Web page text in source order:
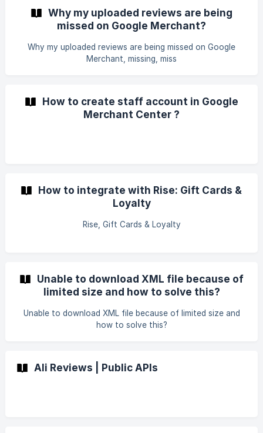
Why my uploaded reviews are being
missed on Google Merchant?
Why my uploaded reviews are being missed on Google
Merchant, missing, miss
How to create staff account in Google
Merchant Center ?
How to integrate with Rise: Gift Cards &
Loyalty
Rise, Gift Cards & Loyalty
Unable to download XML file because of
limited size and how to solve this?
Unable to download XML file because of limited size and
how to solve this?
Ali Reviews | Public APIs